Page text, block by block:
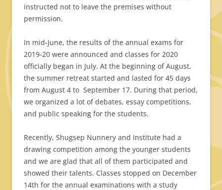
instructed not to leave the premises without
permission.
In mid-June, the results of the annual exams for
2019-20 were announced and classes for 2020
officially began in July. At the beginning of August,
the summer retreat started and lasted for 45 days
from August 4 to September 17. During that period,
we organized a lot of debates, essay competitions,
and public speaking for the students.
Recently, Shugsep Nunnery and Institute had a
drawing competition among the younger students
and we are glad that all of them participated and
showed their talents. Classes stopped on December
14th for the annual examinations with a study